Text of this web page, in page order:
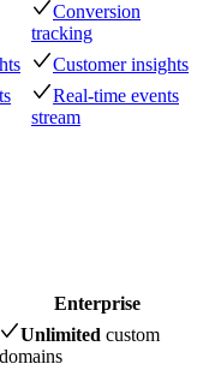
Conversion
tracking
Customer insights
Real-time events
stream
Enterprise
Unlimited custom
domains